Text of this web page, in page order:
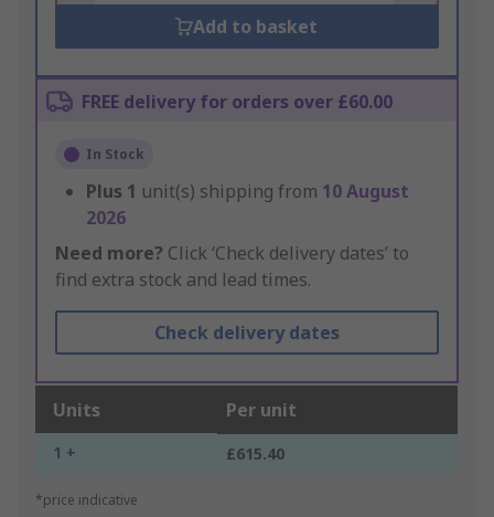
Add to basket
FREE delivery for orders over £60.00
In Stock
Plus 1 unit(s) shipping from 10 August
2026
Need more? Click ‘Check delivery dates’ to
find extra stock and lead times.
Check delivery dates
Units Per unit
1 + £615.40
*price indicative